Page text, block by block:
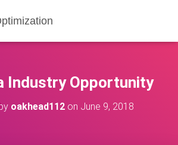
Industry Opportunity
oakhead112on June 9, 2018